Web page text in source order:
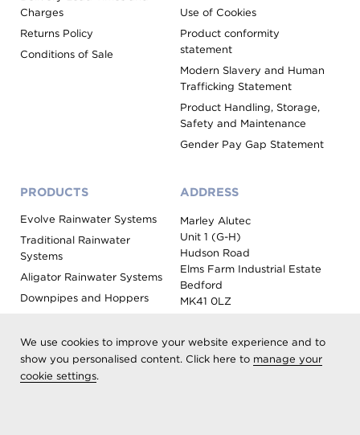
We use cookies to improve your website experience and to
show you personalised content. Click here to manage your
cookie settings.
Charges
Returns Policy
Conditions of Sale
Use of Cookies
Product conformity
statement
Modern Slavery and Human
Trafficking Statement
Product Handling, Storage,
Safety and Maintenance
Gender Pay Gap Statement
PRODUCTS
Evolve Rainwater Systems
Traditional Rainwater
Systems
Aligator Rainwater Systems
Downpipes and Hoppers
Roof Outlet Systems
Sundries, Tools and
ADDRESS
Marley Alutec
Unit 1 (G-H)
Hudson Road
Elms Farm Industrial Estate
Bedford
MK41 0LZ